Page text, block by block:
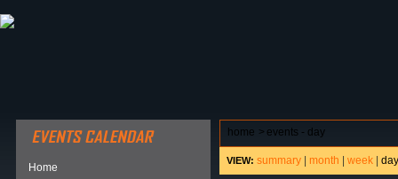
Home
home > events - day
VIEW: summary month week day